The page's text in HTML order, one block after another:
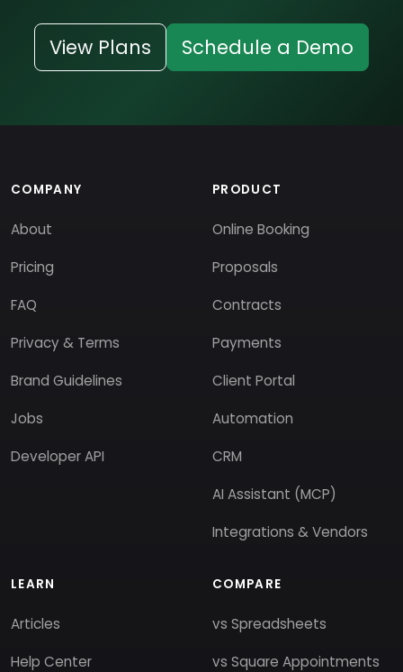
View Plans Schedule a Demo
COMPANY
About
Pricing
FAQ
Privacy & Terms
Brand Guidelines
Jobs
Developer API
PRODUCT
Online Booking
Proposals
Contracts
Payments
Client Portal
Automation
CRM
AI Assistant (MCP)
Integrations & Vendors
LEARN
Articles
Help Center
COMPARE
vs Spreadsheets
vs Square Appointments